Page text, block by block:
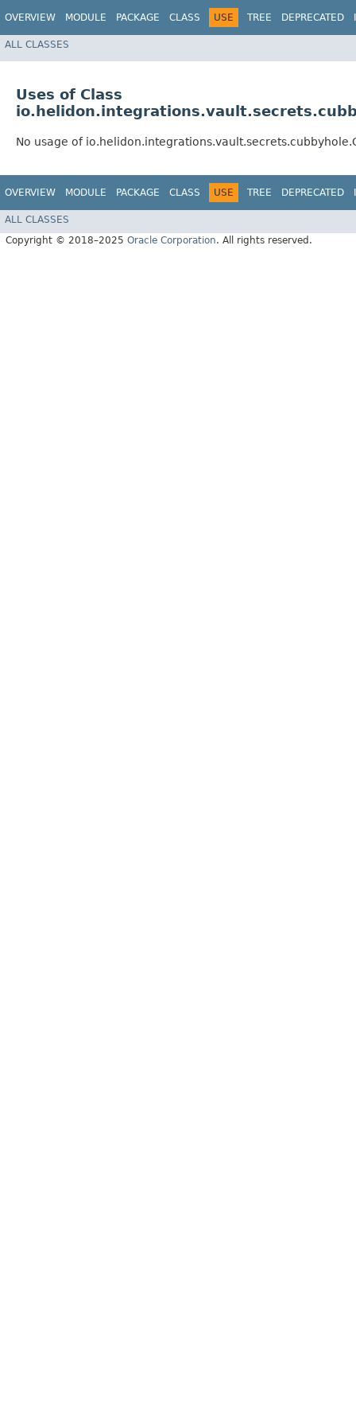
OVERVIEW MODULE PACKAGE CLASS USE TREE DEPRECATED
ALL CLASSES
Uses of Class
No usage of
OVERVIEW MODULE PACKAGE CLASS USE TREE DEPRECATED
ALL CLASSES
Copyright © 2018–2025 Oracle Corporation. All rights reserved.